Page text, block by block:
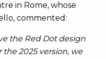
in Rome, whose
commented:
the Red Dot design
the 2025 version, we